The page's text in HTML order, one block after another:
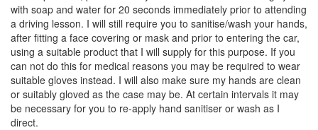
with soap and water for 20 seconds immediately prior to attending
a driving lesson. I will still require you to sanitise/wash your hands,
after fitting a face covering or mask and prior to entering the car,
using a suitable product that I will supply for this purpose. If you
can not do this for medical reasons you may be required to wear
suitable gloves instead. I will also make sure my hands are clean
or suitably gloved as the case may be. At certain intervals it may
be necessary for you to re-apply hand sanitiser or wash as I
direct.